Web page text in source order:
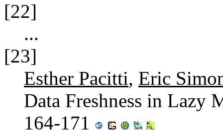
[22]
...
[23]
Esther Pacitti, Eric
Data Freshness in Lazy
164-171